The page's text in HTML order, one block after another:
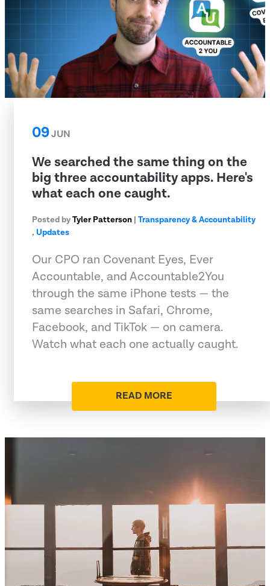
09JUN
We searched the same thing on the
big three accountability apps. Here's
what each one caught.
Posted byTyler Patterson | Transparency & Accountability
, Updates
Our CPO ran Covenant Eyes, Ever
Accountable, and Accountable2You
through the same iPhone tests — the
same searches in Safari, Chrome,
Facebook, and TikTok — on camera.
Watch what each one actually caught.
READ MORE